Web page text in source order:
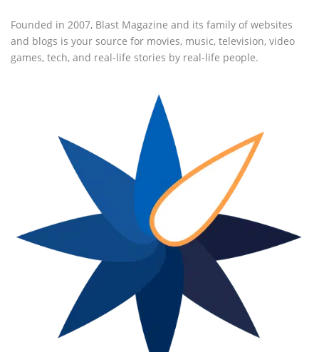
Founded in 2007, Blast Magazine and its family of websites
and blogs is your source for movies, music, television, video
games, tech, and real-life stories by real-life people.